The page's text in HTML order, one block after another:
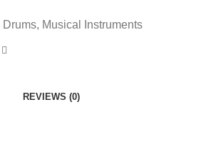
Drums, Musical Instruments
REVIEWS (0)